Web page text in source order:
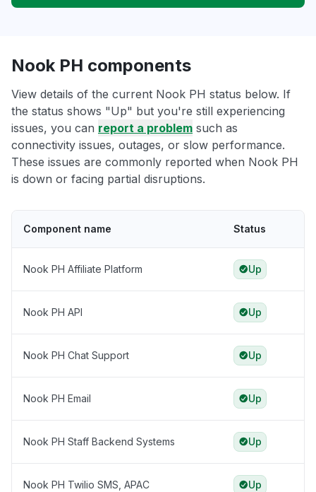
Nook PH components
View details of the current Nook PH status below. If
the status shows "Up" but you're still experiencing
issues, you can report a problem such as
connectivity issues, outages, or slow performance.
These issues are commonly reported when Nook PH
is down or facing partial disruptions.
Component name Status
Nook PH Affiliate Platform Up
Nook PH API Up
Nook PH Chat Support Up
Nook PH Email Up
Nook PH Staff Backend Systems Up
Nook PH Twilio SMS, APAC Up